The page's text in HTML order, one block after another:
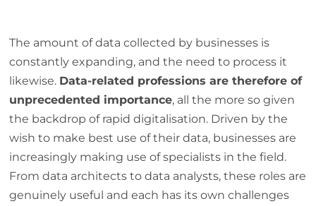
The amount of data collected by businesses is
constantly expanding, and the need to process it
likewise. Data-related professions are therefore of
unprecedented importance, all the more so given
the backdrop of rapid digitalisation. Driven by the
wish to make best use of their data, businesses are
increasingly making use of specialists in the field.
From data architects to data analysts, these roles are
genuinely useful and each has its own challenges